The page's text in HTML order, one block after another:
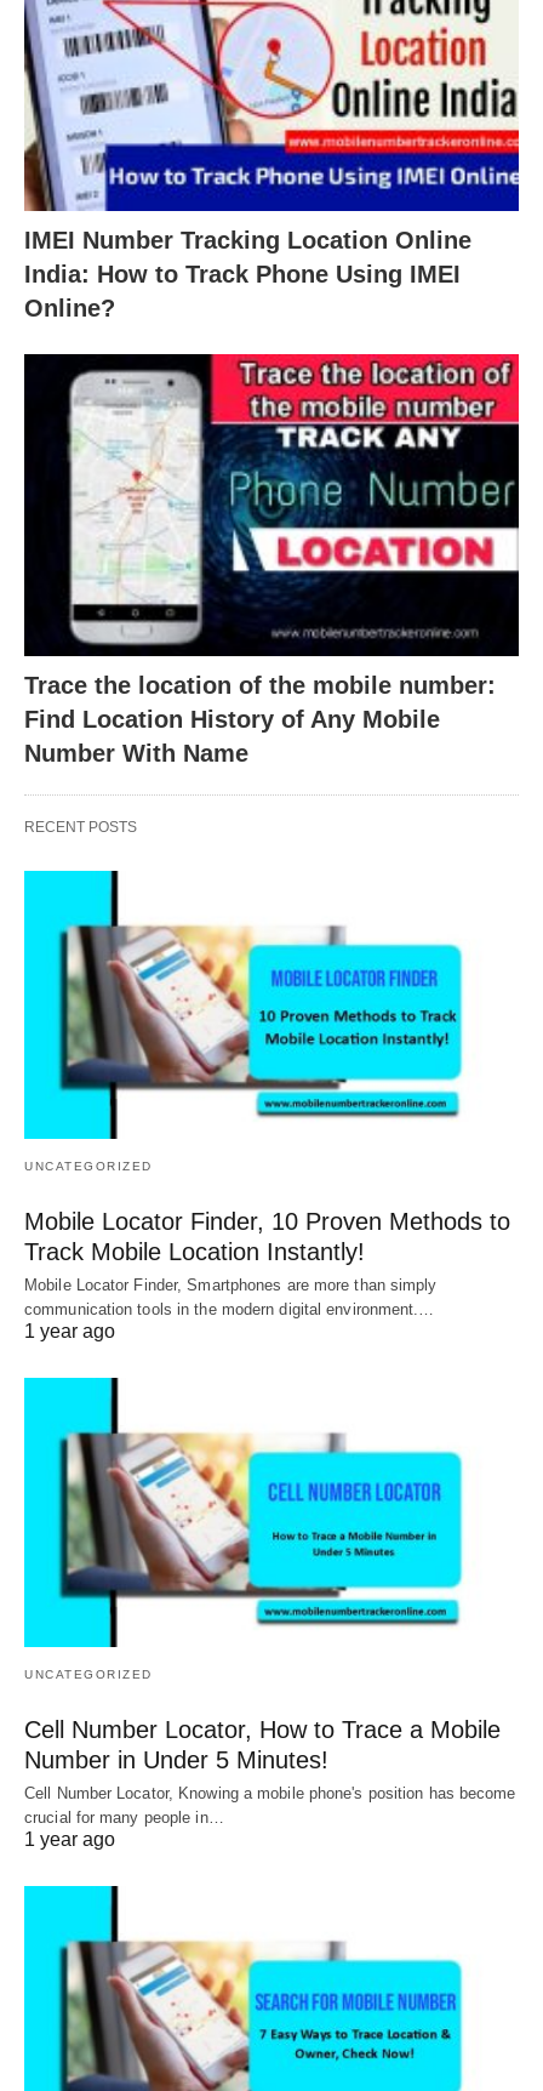
IMEI Number Tracking Location Online
India: How to Track Phone Using IMEI
Online?
Trace the location of the mobile number:
Find Location History of Any Mobile
Number With Name
RECENT POSTS
UNCATEGORIZED
Mobile Locator Finder, 10 Proven Methods to
Track Mobile Location Instantly!
Mobile Locator Finder, Smartphones are more than simply
communication tools in the modern digital environment.…
1 year ago
UNCATEGORIZED
Cell Number Locator, How to Trace a Mobile
Number in Under 5 Minutes!
Cell Number Locator, Knowing a mobile phone's position has become
crucial for many people in…
1 year ago